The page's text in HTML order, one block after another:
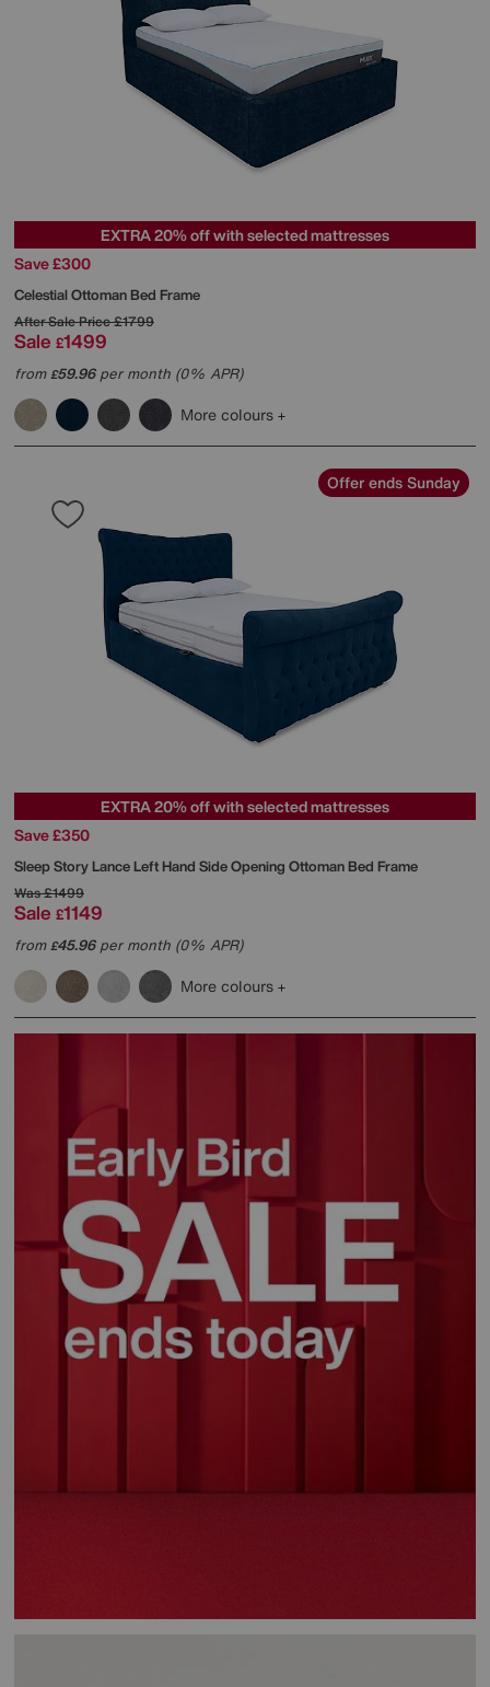
EXTRA 20% off with selected mattresses
Save £300
Celestial Ottoman Bed Frame
After Sale Price£1799
Sale £1499
from£59.96per month (0% APR)
More colours
Offer ends Sunday
EXTRA 20% off with selected mattresses
Save £350
Sleep StoryLance Left Hand Side Opening Ottoman Bed Frame
Was£1499
Sale £1149
from£45.96per month (0% APR)
More colours